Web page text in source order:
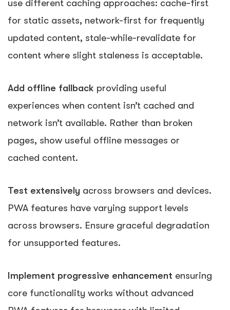
use different caching approaches: cache-first
for static assets, network-first for frequently
updated content, stale-while-revalidate for
content where slight staleness is acceptable.
Add offline fallback providing useful
experiences when content isn’t cached and
network isn’t available. Rather than broken
pages, show useful offline messages or
cached content.
Test extensively across browsers and devices.
PWA features have varying support levels
across browsers. Ensure graceful degradation
for unsupported features.
Implement progressive enhancement ensuring
core functionality works without advanced